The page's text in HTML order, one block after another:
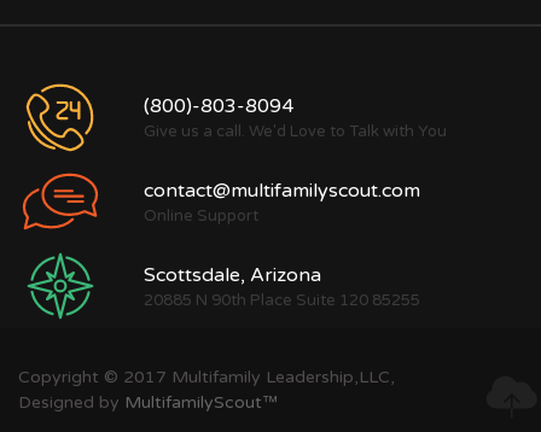
(800)-803-8094
Give us a call. We'd Love to Talk with You
contact@multifamilyscout.com
Online Support
Scottsdale, Arizona
20885 N 90th Place Suite 120 85255
Copyright © 2017 Multifamily Leadership,LLC,
Designed by MultifamilyScout™